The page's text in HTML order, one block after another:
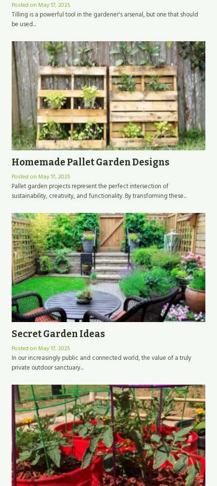
Posted on May 17, 2025
Tilling is a powerful tool in the gardener's arsenal, but one that should
be used...
Homemade Pallet Garden Designs
Posted on May 17, 2025
Pallet garden projects represent the perfect intersection of
sustainability, creativity, and functionality. By transforming these...
Secret Garden Ideas
Posted on May 17, 2025
In our increasingly public and connected world, the value of a truly
private outdoor sanctuary...